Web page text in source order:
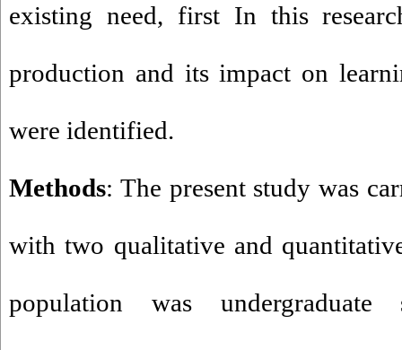
existing need, first In this
production and its impact on
were identified.
Methods: The present study was
with two qualitative and
population was